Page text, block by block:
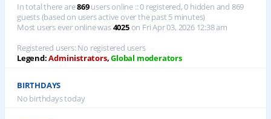
In total there are869users online :: 0 registered, 0 hidden and 869
guests (based on users active over the past 5 minutes)
Most users ever online was4025on Fri Apr 03, 2026 12:38 am
Registered users: No registered users
Legend:Administrators,Global moderators
BIRTHDAYS
No birthdays today